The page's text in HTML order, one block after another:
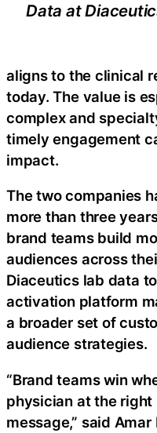
Data at
aligns to the clinical
today. The value is
complex and
timely engagement
impact.
The two companies
more than three
brand teams build
audiences across
Diaceutics lab data
activation platform
a broader set of
audience strategies.
“Brand teams win
physician at the
message,” said